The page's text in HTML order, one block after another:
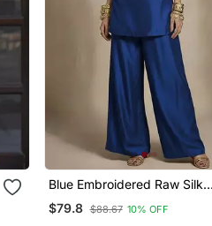
Blue Embroidered Raw Silk
Co Ord Set
$79.8 $88.67 10% OFF